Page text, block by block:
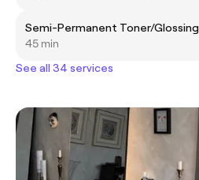
Semi-Permanent Toner/Glossing
45 min
See all 34 services